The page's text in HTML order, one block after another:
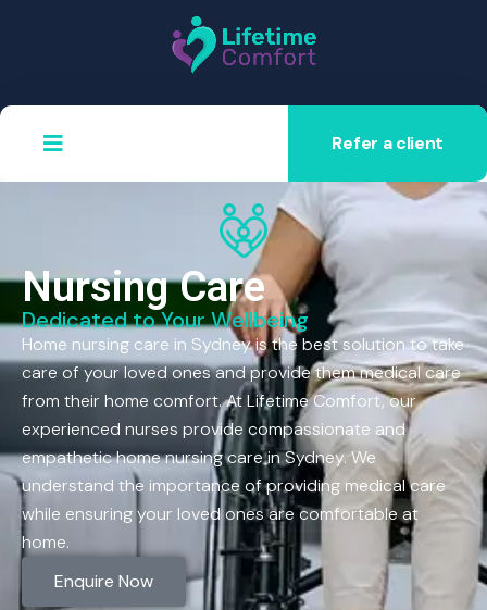
Refer a client
Nursing Care
Dedicated to Your Wellbeing
Home nursing care in Sydney is the best solution to take
care of your loved ones and provide them medical care
from their home comfort. At Lifetime Comfort, our
experienced nurses provide compassionate and
empathetic home nursing care in Sydney. We
understand the importance of providing medical care
while ensuring your loved ones are comfortable at
home.
Enquire Now